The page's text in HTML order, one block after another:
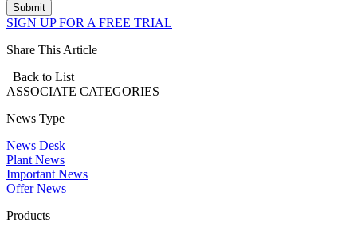
Submit
SIGN UP FOR A FREE TRIAL
Share This Article
Back to List
ASSOCIATE CATEGORIES
News Type
News Desk
Plant News
Important News
Offer News
Products